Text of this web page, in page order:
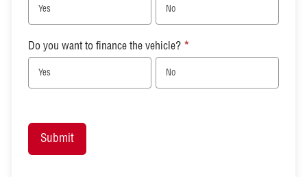
Yes No
Do you want to finance the vehicle? *
Yes No
Submit